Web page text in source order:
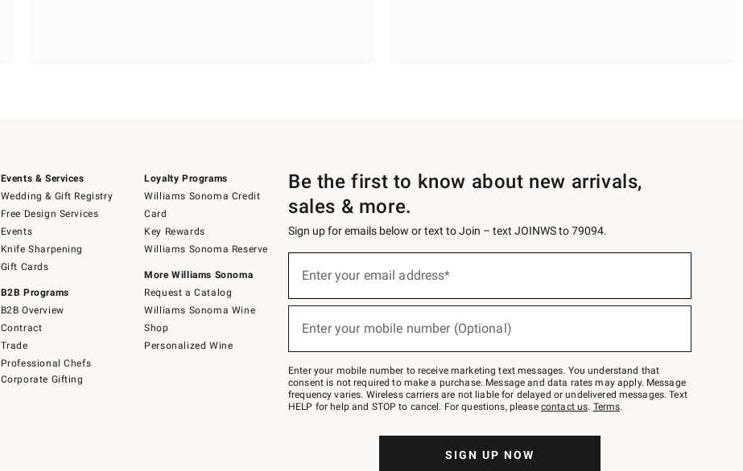
Events & Services
Wedding & Gift Registry
Free Design Services
Events
Knife Sharpening
Gift Cards
B2B Programs
B2B Overview
Contract
Trade
Professional Chefs
Corporate Gifting
Loyalty Programs
Williams Sonoma Credit
Card
Key Rewards
Williams Sonoma Reserve
More Williams Sonoma
Request a Catalog
Williams Sonoma Wine
Shop
Personalized Wine
Be the first to know about new arrivals,
sales & more.
Sign up for emails below or text to Join – text JOINWS to 79094.
below
Join
–
text
JOINWS
to
Enter your email address*
Enter your mobile number (Optional)
Enter your mobile number to receive marketing text messages. You understand that
consent is not required to make a purchase. Message and data rates may apply. Message
frequency varies. Wireless carriers are not liable for delayed or undelivered messages. Text
HELP for help and STOP to cancel. For questions, please contact us. Terms.
SIGN UP NOW